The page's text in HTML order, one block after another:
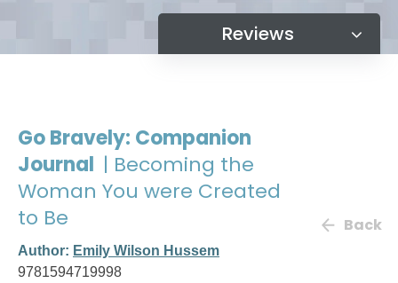
Reviews
Go Bravely: Companion
Journal | Becoming the
Woman You were Created
to Be
Author: Emily Wilson Hussem
9781594719998
Back